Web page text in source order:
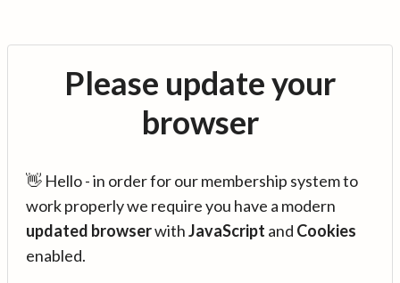
Please update your
browser
👋 Hello - in order for our membership system to
work properly we require you have a modern
updated browserwithJavaScript and Cookies
enabled.